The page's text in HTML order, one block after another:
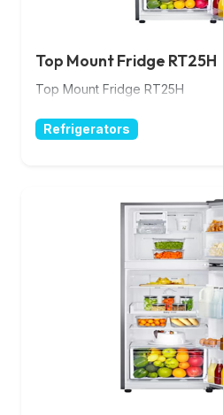
Top Mount Fridge RT25H
Top Mount Fridge RT25H
Refrigerators